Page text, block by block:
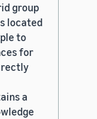
group
located
to
for
a